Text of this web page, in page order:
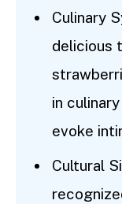
Culinary
delicious
in
evoke
Cultural